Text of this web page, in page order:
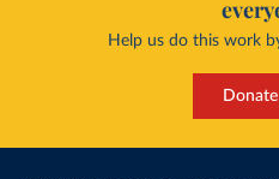
Help us do this work